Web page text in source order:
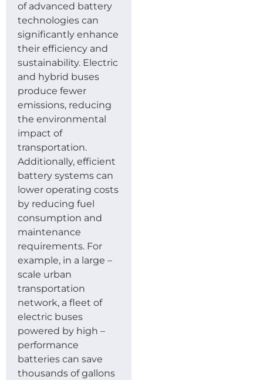
of advanced battery
technologies can
significantly enhance
their efficiency and
sustainability. Electric
and hybrid buses
produce fewer
emissions, reducing
the environmental
impact of
transportation.
Additionally, efficient
battery systems can
lower operating costs
by reducing fuel
consumption and
maintenance
requirements. For
example, in a large –
scale urban
transportation
network, a fleet of
electric buses
powered by high –
performance
batteries can save
thousands of gallons